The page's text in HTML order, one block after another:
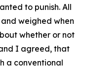
to punish. All
weighed when
whether or not
I agreed, that
a conventional